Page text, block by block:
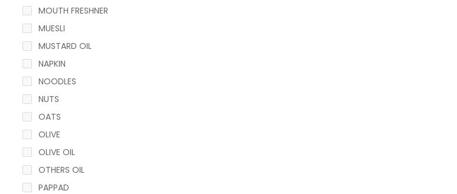
MOUTH FRESHNER
MUESLI
MUSTARD OIL
NAPKIN
NOODLES
NUTS
OATS
OLIVE
OLIVE OIL
OTHERS OIL
PAPPAD